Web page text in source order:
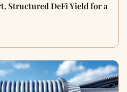
Structured DeFi Yield for a